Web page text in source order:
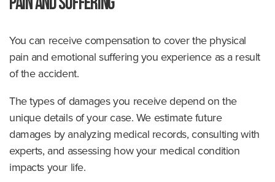
You can receive compensation to cover the physical
pain and emotional suffering you experience as a result
of the accident.
The types of damages you receive depend on the
unique details of your case. We estimate future
damages by analyzing medical records, consulting with
experts, and assessing how your medical condition
impacts your life.